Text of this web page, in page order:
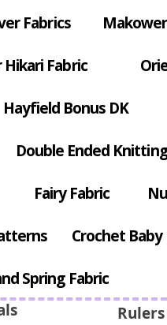
Fabrics
Fabric
Hayfield Bonus DK
Double Ended
Fairy Fabric
Crochet
Spring Fabric